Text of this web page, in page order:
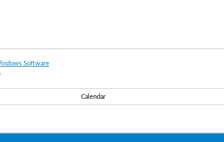
Software
Calendar